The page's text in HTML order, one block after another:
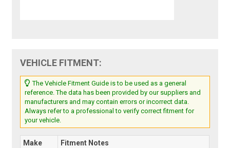
VEHICLE FITMENT:
The Vehicle Fitment Guide is to be used as a general
reference. The data has been provided by our suppliers and
manufacturers and may contain errors or incorrect data.
Always refer to a professional to verify correct fitment for
your vehicle.
Make
Fitment Notes